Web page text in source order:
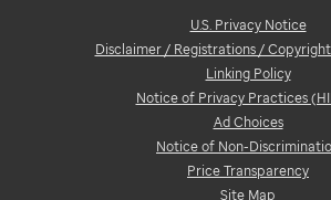
U.S. Privacy Notice
Disclaimer / Registrations /
Linking Policy
Notice of Privacy Practices
Ad Choices
Notice of Non-
Price Transparency
Site Map